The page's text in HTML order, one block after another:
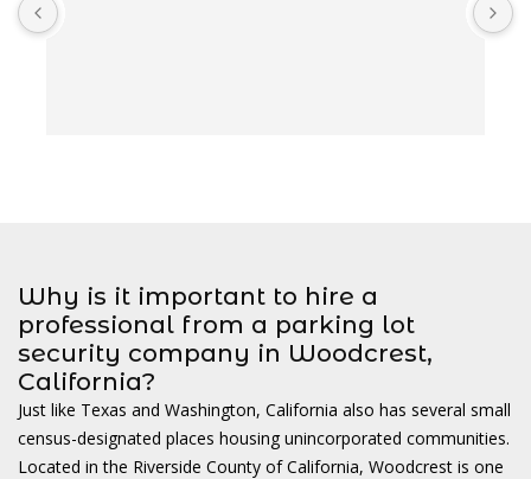
Why is it important to hire a
professional from a parking lot
security company in Woodcrest,
California?
Just like Texas and Washington, California also has several small
census-designated places housing unincorporated communities.
Located in the Riverside County of California, Woodcrest is one